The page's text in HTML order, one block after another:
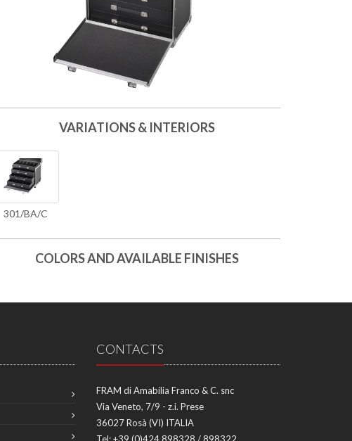
VARIATIONS & INTERIORS
301/BA/C
COLORS AND AVAILABLE FINISHES
CONTACTS
FRAM di Amabilia Franco & C. snc
Via Veneto, 7/9 - z.i. Prese
36027 Rosà (VI) ITALIA